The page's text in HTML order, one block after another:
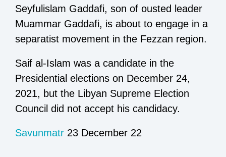
Seyfulislam Gaddafi, son of ousted leader
Muammar Gaddafi, is about to engage in a
separatist movement in the Fezzan region.
Saif al-Islam was a candidate in the
Presidential elections on December 24,
2021, but the Libyan Supreme Election
Council did not accept his candidacy.
Savunmatr 23 December 22